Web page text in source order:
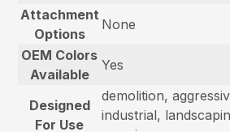
Attachment
Options
None
OEM Colors
Available
Yes
Designed
For Use
demolition,
industrial,